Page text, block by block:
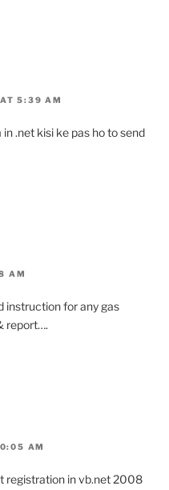
5:39 AM
.net kisi ke pas ho to send
AM
instruction for any gas
report….
AM
registration in vb.net 2008